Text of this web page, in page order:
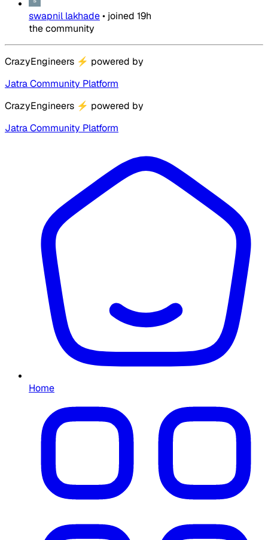
swapnil lakhade• joined 19h
the community
CrazyEngineers ⚡ powered by
Jatra Community Platform
CrazyEngineers ⚡ powered by
Jatra Community Platform
Home